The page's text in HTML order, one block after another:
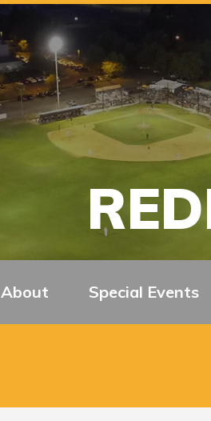
About Special Events